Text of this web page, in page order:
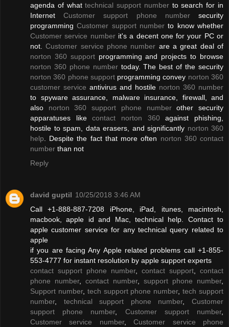
agenda of whattechnical support numberto search for in
InternetCustomer support phone numbersecurity
programmingCustomer support number to know whether
Customer service numberit's a decent one for your PC or
not.Customer service phone number are a great deal of
norton 360 supportprogramming and projects to browse
norton 360 phone numbertoday. The best of the security
norton 360 phone supportprogramming convey norton 360
customer service antivirus and hostile norton 360 number
to spyware assurance, malware insurance, firewall, and
also norton 360 support phone numberother security
apparatuses likecontact norton 360against phishing,
hostile to spam, data erasers, and significantly norton 360
help . Despite the fact that more often norton 360 contact
number than not
Reply
david guptil 10/25/2018 3:46 AM
Call +1-888-887-7208 iPhone, iPad, itunes, macintosh,
macbook, apple id and Mac, technical help. Contact to
apple customer service for any technical query related to
apple
if you are facing Any Apple related problems call +1-855-
553-4777 for instant resolution by apple support experts
contact support phone number, contact support
contact
phone number, contact number, support phone number,
Support number, tech support phone number,tech support
number, technical support phone number,Customer
support phone number, Customer support number,
Customer service number,Customer service phone